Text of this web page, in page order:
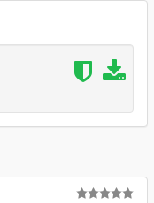
effects, and UI
marking and
between uses